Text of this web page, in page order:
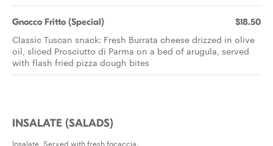
Gnocco Fritto (Special) $18.50
Classic Tuscan snack: Fresh Burrata cheese drizzed in olive
oil, sliced Prosciutto di Parma on a bed of arugula, served
with flash fried pizza dough bites
INSALATE (SALADS)
Insalate. Served with fresh focaccia.